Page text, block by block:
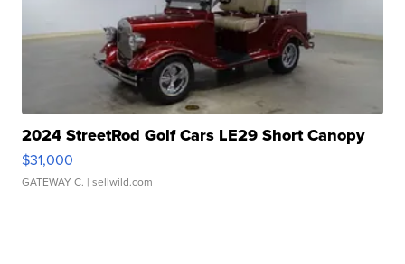
2024 StreetRod Golf Cars LE29 Short Canopy
$31,000
GATEWAY C. | sellwild.com